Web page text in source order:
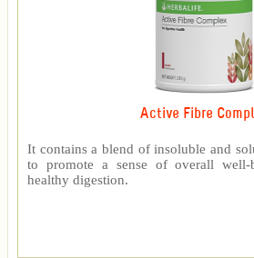
Active Fibre
It contains a blend of insoluble and
to promote a sense of overall well-
healthy digestion.